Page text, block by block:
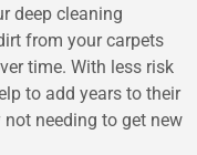
deep cleaning
from your carpets
time. With less risk
to add years to their
needing to get new